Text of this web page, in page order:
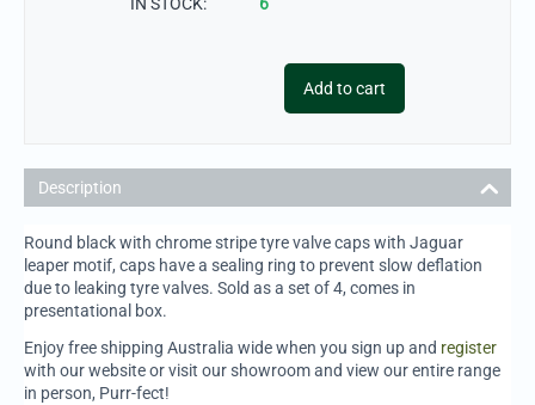
IN STOCK:
6
Add to cart
Description
Round black with chrome stripe tyre valve caps with Jaguar
leaper motif, caps have a sealing ring to prevent slow deflation
due to leaking tyre valves. Sold as a set of 4, comes in
presentational box.
Enjoy free shipping Australia wide when you sign up and register
with our website or visit our showroom and view our entire range
in person, Purr-fect!